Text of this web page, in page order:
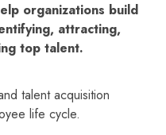
organizations build
attracting,
top talent.
talent acquisition
life cycle.